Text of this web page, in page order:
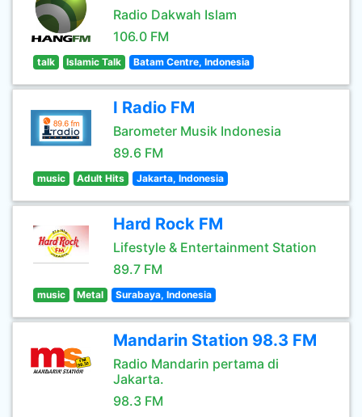
Radio Dakwah Islam
106.0 FM
talk Islamic Talk Batam Centre, Indonesia
I Radio FM
Barometer Musik Indonesia
89.6 FM
music Adult Hits Jakarta, Indonesia
Hard Rock FM
Lifestyle & Entertainment Station
89.7 FM
music Metal Surabaya, Indonesia
Mandarin Station 98.3 FM
Radio Mandarin pertama di
Jakarta.
98.3 FM